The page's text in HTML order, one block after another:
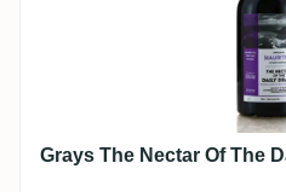
Grays The Nectar Of The